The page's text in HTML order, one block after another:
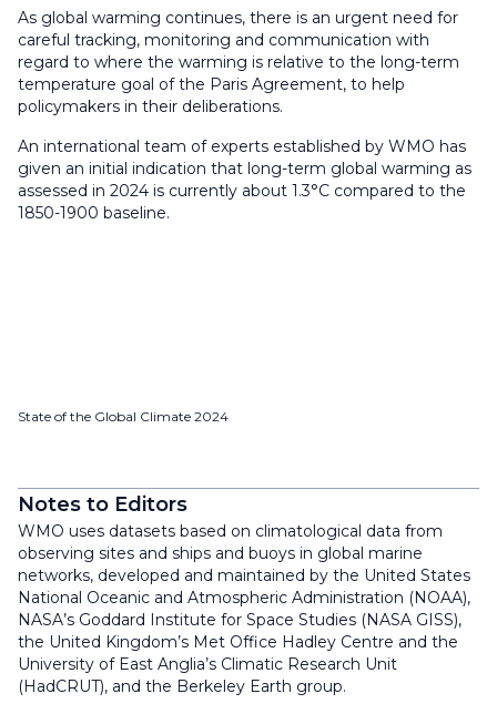
As global warming continues, there is an urgent need for
careful tracking, monitoring and communication with
regard to where the warming is relative to the long-term
temperature goal of the Paris Agreement, to help
policymakers in their deliberations.
An international team of experts established by WMO has
given an initial indication that long-term global warming as
assessed in 2024 is currently about 1.3°C compared to the
1850-1900 baseline.
State of the Global Climate 2024
Notes to Editors
WMO uses datasets based on climatological data from
observing sites and ships and buoys in global marine
networks, developed and maintained by the United States
National Oceanic and Atmospheric Administration (NOAA),
NASA’s Goddard Institute for Space Studies (NASA GISS),
the United Kingdom’s Met Office Hadley Centre and the
University of East Anglia’s Climatic Research Unit
(HadCRUT), and the Berkeley Earth group.